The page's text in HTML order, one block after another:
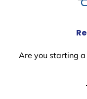
Are you starting